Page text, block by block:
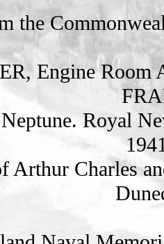
the
Engine Room
Royal
Arthur Charles